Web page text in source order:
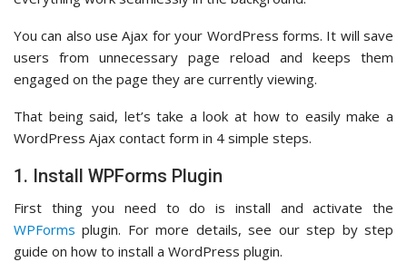
You can also use Ajax for your WordPress forms. It will save
users from unnecessary page reload and keeps them
engaged on the page they are currently viewing.
That being said, let’s take a look at how to easily make a
WordPress Ajax contact form in 4 simple steps.
1. Install WPForms Plugin
First thing you need to do is install and activate the
WPForms plugin. For more details, see our step by step
guide on how to install a WordPress plugin.